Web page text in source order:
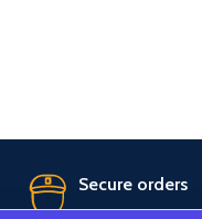
Secure orders